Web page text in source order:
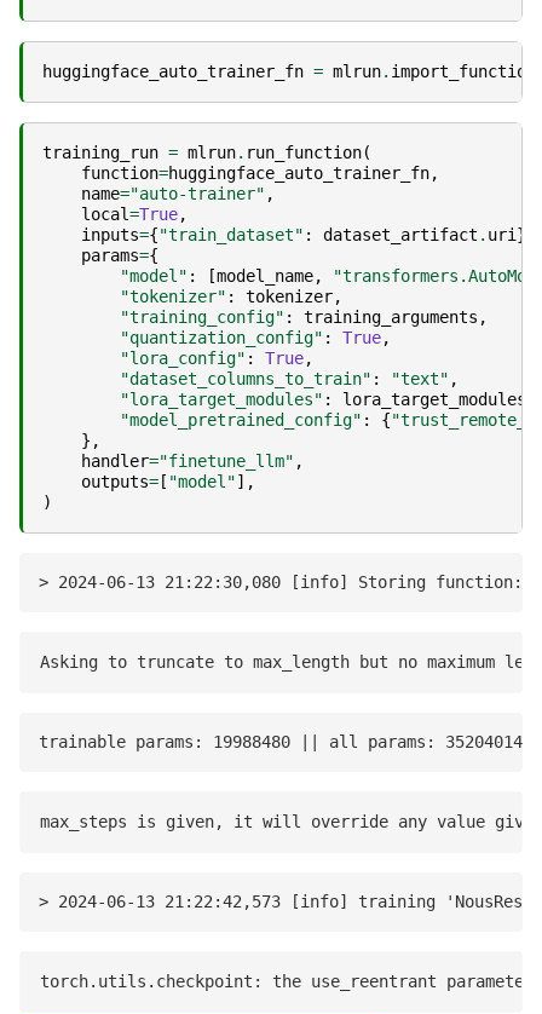
huggingface_auto_trainer_fn = mlrun. import_function
training_run = mlrun. run_function(
function=huggingface_auto_trainer_fn,
name="auto-trainer" ,
local=True,
inputs={"train_dataset" : dataset_artifact . uri },
params={
"model" : [model_name,
"tokenizer" : tokenizer,
"training_config" : training_arguments ,
"quantization_config" : True,
"lora_config" : True,
"dataset_columns_to_train" : "text" ,
"lora_target_modules" : lora_target_modules
"model_pretrained_config" : {
},
handler="finetune_llm" ,
outputs=[ "model"],
)